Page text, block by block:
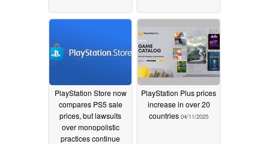
PlayStation Store now
compares PS5 sale
prices, but lawsuits
over monopolistic
practices continue
PlayStation Plus prices
increase in over 20
countries 04/11/2025